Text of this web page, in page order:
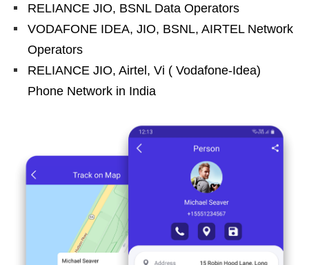
RELIANCE JIO, BSNL Data Operators
VODAFONE IDEA, JIO, BSNL, AIRTEL Network
Operators
RELIANCE JIO, Airtel, Vi ( Vodafone-Idea)
Phone Network in India